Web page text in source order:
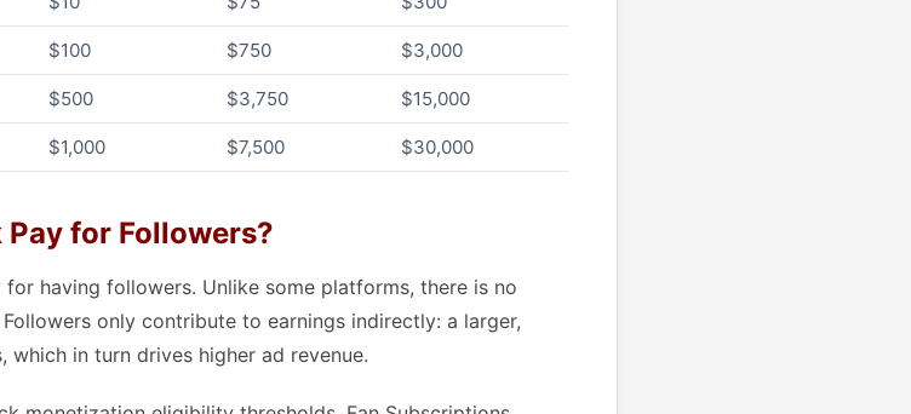
$100 $750 $3,000
$500 $3,750 $15,000
$1,000 $7,500 $30,000
Pay for Followers?
having followers. Unlike some platforms, there is no
only contribute to earnings indirectly: a larger,
which in turn drives higher ad revenue.